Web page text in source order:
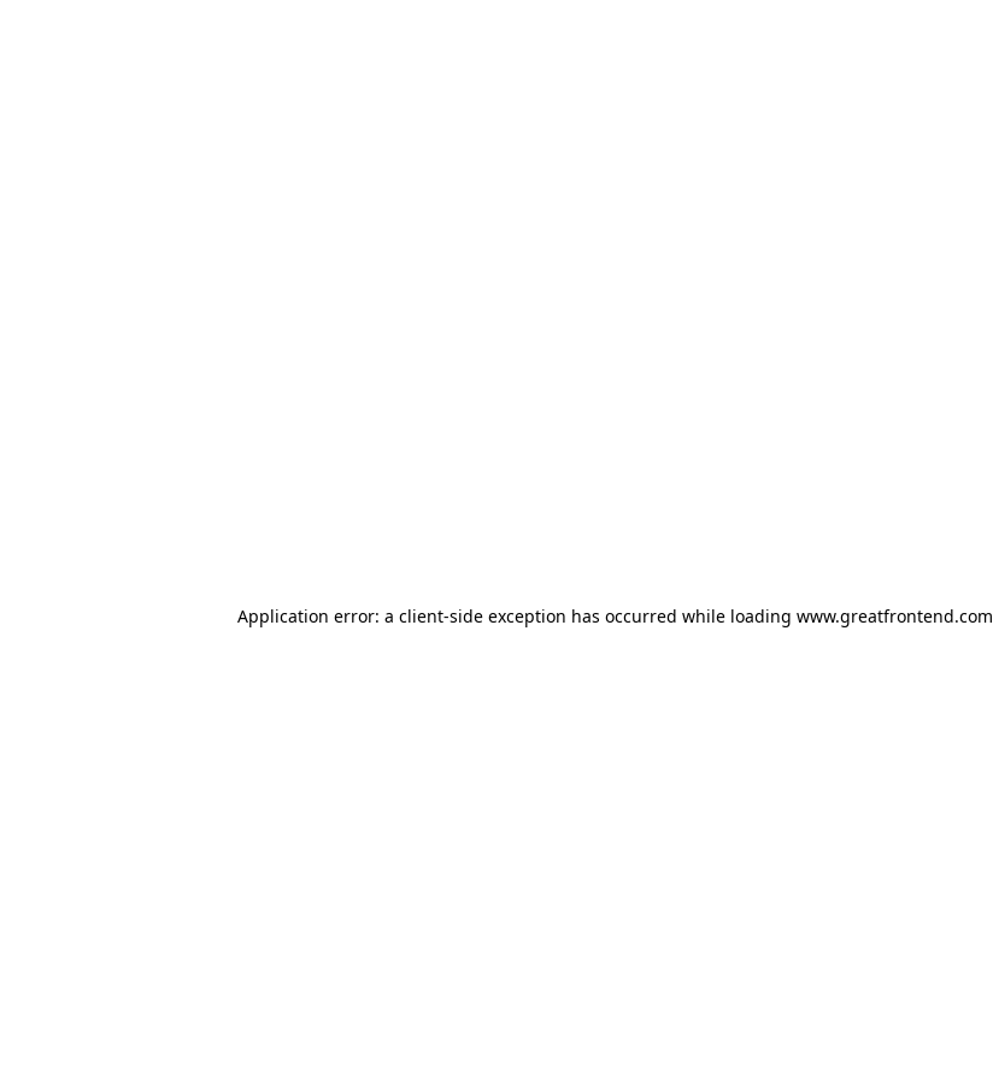
Application error: a client-side exception has occurred while loading www.greatfrontend.com